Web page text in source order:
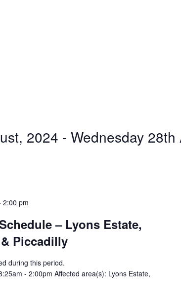
2024 - Wednesday
2:00 pm
– Lyons Estate,
Piccadilly
during this period.
- 2:00pm Affected area(s): Lyons Estate,